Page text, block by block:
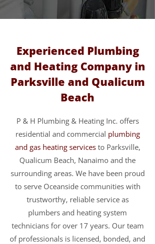
Experienced Plumbing
and Heating Company in
Parksville and Qualicum
Beach
P & H Plumbing & Heating Inc. offers
residential and commercial plumbing
and gas heating servicesto Parksville,
Qualicum Beach, Nanaimo and the
surrounding areas. We have been proud
to serve Oceanside communities with
trustworthy, reliable service as
plumbers and heating system
technicians for over 17 years. Our team
of professionals is licensed, bonded, and